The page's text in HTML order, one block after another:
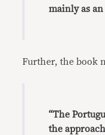
mainly as an
Further, the book
“The
the